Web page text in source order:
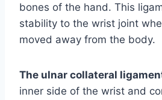
bones of the hand. This
stability to the wrist joint
moved away from the body.
The ulnar collateral
inner side of the wrist and